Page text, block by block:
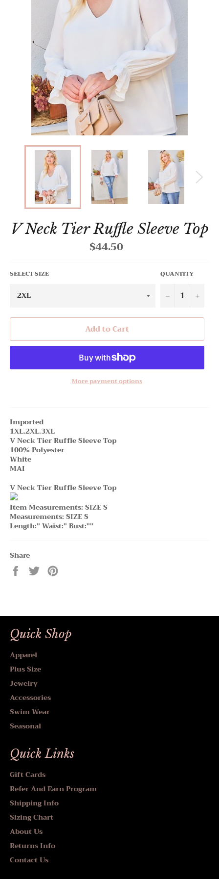
V Neck Tier Ruffle Sleeve Top
Regular
price
$44.50
SELECT SIZE QUANTITY
− +
Add to Cart
More payment options
Imported
1XL.2XL.3XL
V Neck Tier Ruffle Sleeve Top
100% Polyester
White
MAI
V Neck Tier Ruffle Sleeve Top
Item Measurements: SIZE S
Measurements: SIZE S
Length:" Waist:" Bust:""
Share
Share
on
Tweet
on
Quick Shop
Apparel
Plus Size
Jewelry
Accessories
Swim Wear
Seasonal
Quick Links
Gift Cards
Refer And Earn Program
Shipping Info
Sizing Chart
About Us
Returns Info
Contact Us